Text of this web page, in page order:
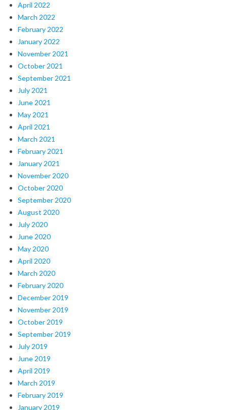
April 2022
March 2022
February 2022
January 2022
November 2021
October 2021
September 2021
July 2021
June 2021
May 2021
April 2021
March 2021
February 2021
January 2021
November 2020
October 2020
September 2020
August 2020
July 2020
June 2020
May 2020
April 2020
March 2020
February 2020
December 2019
November 2019
October 2019
September 2019
July 2019
June 2019
April 2019
March 2019
February 2019
January 2019